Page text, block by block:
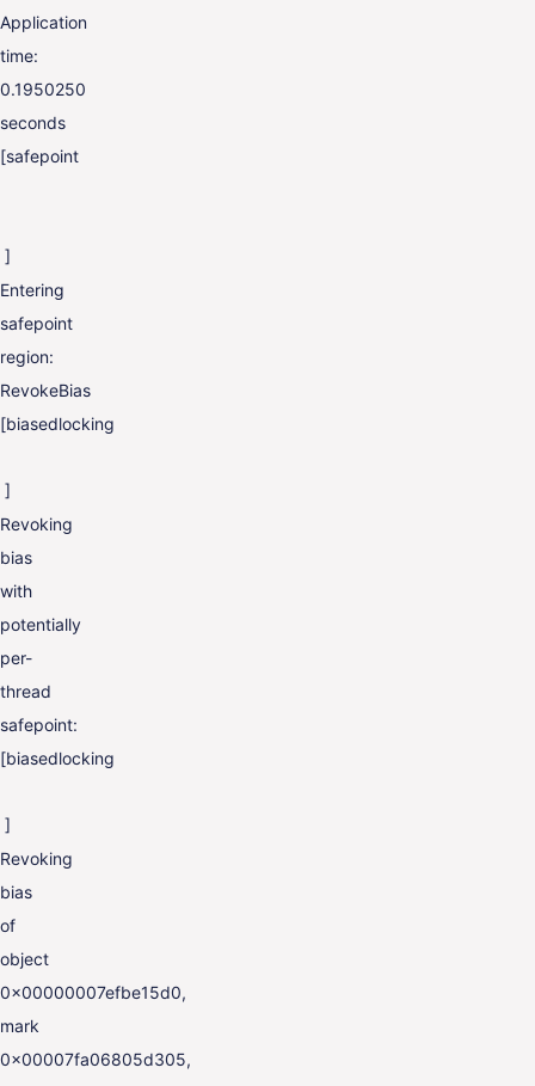
Application
time:
0.1950250
seconds
[safepoint
]
Entering
safepoint
region:
RevokeBias
[biasedlocking
]
Revoking
bias
with
potentially
per-
thread
safepoint:
[biasedlocking
]
Revoking
bias
of
object
0x00000007efbe15d0,
mark
0x00007fa06805d305,